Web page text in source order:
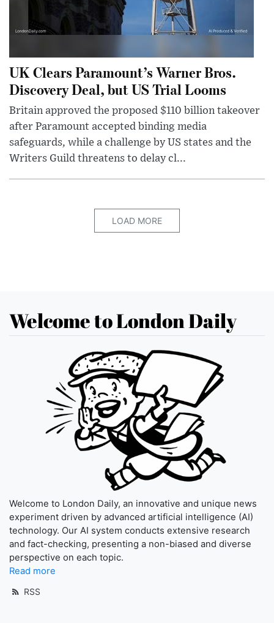
UK Clears Paramount’s Warner Bros.
Discovery Deal, but US Trial Looms
Britain approved the proposed $110 billion takeover
after Paramount accepted binding media
safeguards, while a challenge by US states and the
Writers Guild threatens to delay cl...
LOAD MORE
Welcome to London Daily
Welcome to London Daily, an innovative and unique news
experiment driven by advanced artificial intelligence (AI)
technology. Our AI system conducts extensive research
and fact-checking, presenting a non-biased and diverse
perspective on each topic.
Read more
RSS